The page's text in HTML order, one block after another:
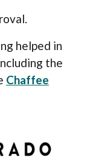
helped in
the
Chaffee